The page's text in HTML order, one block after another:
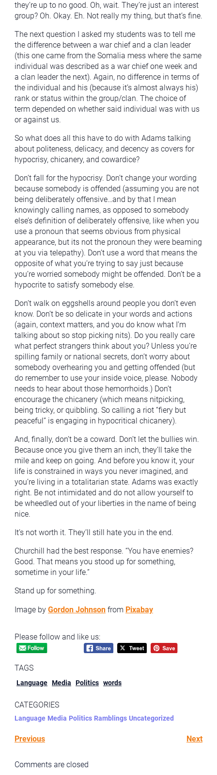
they’re up to no good. Oh, wait. They’re just an interest
group? Oh. Okay. Eh. Not really my thing, but that’s fine.
The next question I asked my students was to tell me
the difference between a war chief and a clan leader
(this one came from the Somalia mess where the same
individual was described as a war chief one week and
a clan leader the next). Again, no difference in terms of
the individual and his (because it’s almost always his)
rank or status within the group/clan. The choice of
term depended on whether said individual was with us
or against us.
So what does all this have to do with Adams talking
about politeness, delicacy, and decency as covers for
hypocrisy, chicanery, and cowardice?
Don’t fall for the hypocrisy. Don’t change your wording
because somebody is offended (assuming you are not
being deliberately offensive…and by that I mean
knowingly calling names, as opposed to somebody
else’s definition of deliberately offensive, like when you
use a pronoun that seems obvious from physical
appearance, but its not the pronoun they were beaming
at you via telepathy). Don’t use a word that means the
opposite of what you’re trying to say just because
you’re worried somebody might be offended. Don’t be a
hypocrite to satisfy somebody else.
Don’t walk on eggshells around people you don’t even
know. Don’t be so delicate in your words and actions
(again, context matters, and you do know what I’m
talking about so stop picking nits). Do you really care
what perfect strangers think about you? Unless you’re
spilling family or national secrets, don’t worry about
somebody overhearing you and getting offended (but
do remember to use your inside voice, please. Nobody
needs to hear about those hemorrhoids.) Don’t
encourage the chicanery (which means nitpicking,
being tricky, or quibbling. So calling a riot “fiery but
peaceful” is engaging in hypocritical chicanery).
And, finally, don’t be a coward. Don’t let the bullies win.
Because once you give them an inch, they’ll take the
mile and keep on going. And before you know it, your
life is constrained in ways you never imagined, and
you’re living in a totalitarian state. Adams was exactly
right. Be not intimidated and do not allow yourself to
be wheedled out of your liberties in the name of being
nice.
It’s not worth it. They’ll still hate you in the end.
Churchill had the best response. “You have enemies?
Good. That means you stood up for something,
sometime in your life.”
Stand up for something.
Image by Gordon Johnson from Pixabay
Please follow and like us:
TAGS
Language Media Politics words
CATEGORIES
Language Media Politics Ramblings Uncategorized
Previous Next
Comments are closed